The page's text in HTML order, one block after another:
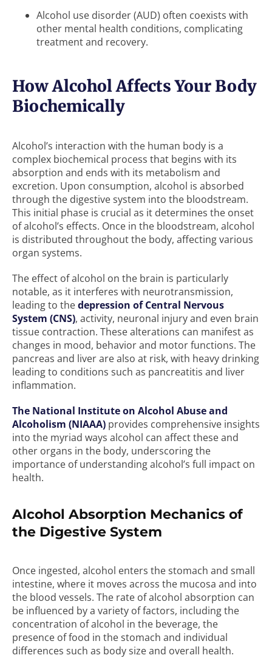
Alcohol use disorder (AUD) often coexists with
other mental health conditions, complicating
treatment and recovery.
How Alcohol Affects Your Body
Biochemically
Alcohol’s interaction with the human body is a
complex biochemical process that begins with its
absorption and ends with its metabolism and
excretion. Upon consumption, alcohol is absorbed
through the digestive system into the bloodstream.
This initial phase is crucial as it determines the onset
of alcohol’s effects. Once in the bloodstream, alcohol
is distributed throughout the body, affecting various
organ systems.
The effect of alcohol on the brain is particularly
notable, as it interferes with neurotransmission,
leading to thedepression of Central Nervous
System (CNS), activity, neuronal injury and even brain
tissue contraction. These alterations can manifest as
changes in mood, behavior and motor functions. The
pancreas and liver are also at risk, with heavy drinking
leading to conditions such as pancreatitis and liver
inflammation.
The National Institute on Alcohol Abuse and
Alcoholism (NIAAA) provides comprehensive insights
into the myriad ways alcohol can affect these and
other organs in the body, underscoring the
importance of understanding alcohol’s full impact on
health.
Alcohol Absorption Mechanics of
the Digestive System
Once ingested, alcohol enters the stomach and small
intestine, where it moves across the mucosa and into
the blood vessels. The rate of alcohol absorption can
be influenced by a variety of factors, including the
concentration of alcohol in the beverage, the
presence of food in the stomach and individual
differences such as body size and overall health.